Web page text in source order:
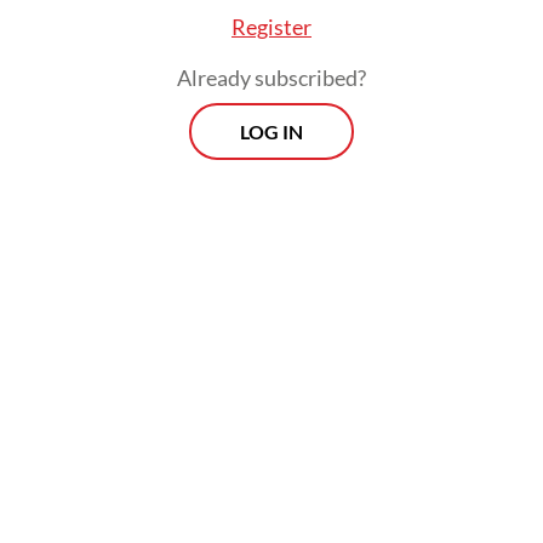
Register
Already subscribed?
LOG IN